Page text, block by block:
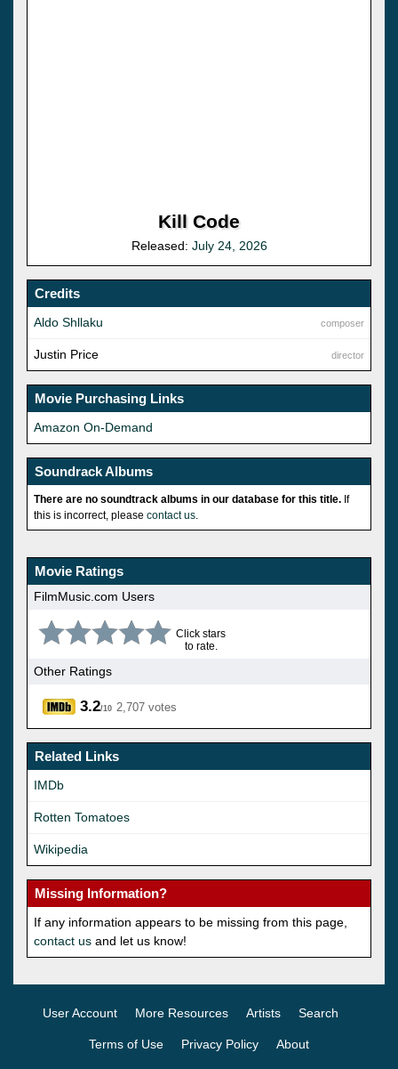
Kill Code
Released: July 24, 2026
Credits
composer
Aldo Shllaku
director
Justin Price
Movie Purchasing Links
Amazon On-Demand
Soundrack Albums
There are no soundtrack albums in our database for this title. If
this is incorrect, please contact us
Movie Ratings
FilmMusic.com Users
Click stars
to rate.
Other Ratings
3.2/10 2,707 votes
Related Links
IMDb
Rotten Tomatoes
Wikipedia
Missing Information?
If any information appears to be missing from this page,
contact us and let us know!
User Account More Resources Artists Search
Terms of Use Privacy Policy About